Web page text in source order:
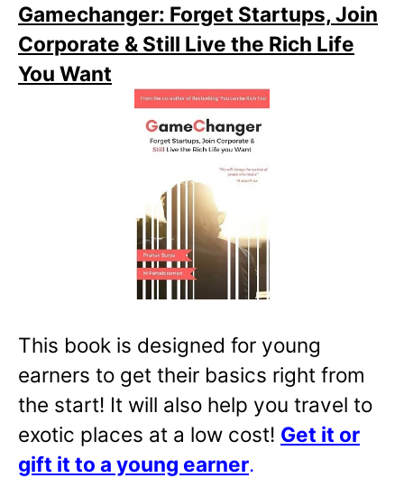
Gamechanger: Forget Startups, Join
Corporate & Still Live the Rich Life
You Want
This book is designed for young
earners to get their basics right from
the start! It will also help you travel to
exotic places at a low cost! Get it or
gift it to a young earner.